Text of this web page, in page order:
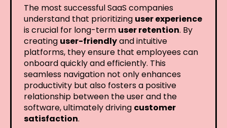
The most successful SaaS companies
understand that prioritizing user experience
is crucial for long-term user retention. By
creating user-friendlyand intuitive
platforms, they ensure that employees can
onboard quickly and efficiently. This
seamless navigation not only enhances
productivity but also fosters a positive
relationship between the user and the
software, ultimately driving customer
satisfaction.